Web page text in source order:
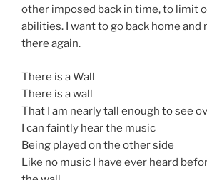
other imposed back in time, to limit
abilities. I want to go back home and
there again.
There is a Wall
There is a wall
That I am nearly tall enough to see
I can faintly hear the music
Being played on the other side
Like no music I have ever heard